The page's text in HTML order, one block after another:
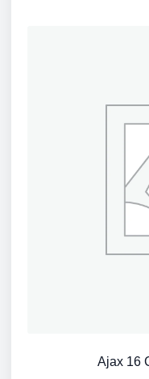
Ajax 16